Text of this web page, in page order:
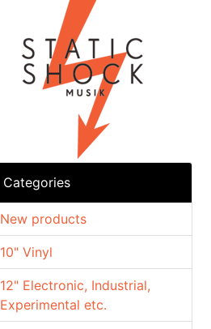
Categories
10" Vinyl
12" Electronic, Industrial,
Experimental etc.
New products